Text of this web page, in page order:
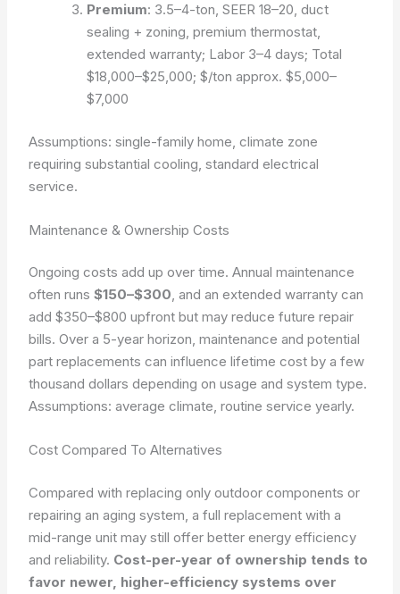
Premium: 3.5–4-ton, SEER 18–20, duct
sealing + zoning, premium thermostat,
extended warranty; Labor 3–4 days; Total
$18,000–$25,000; $/ton approx. $5,000–
$7,000
Assumptions: single-family home, climate zone
requiring substantial cooling, standard electrical
service.
Maintenance & Ownership Costs
Ongoing costs add up over time. Annual maintenance
often runs$150–$300, and an extended warranty can
add $350–$800 upfront but may reduce future repair
bills. Over a 5-year horizon, maintenance and potential
part replacements can influence lifetime cost by a few
thousand dollars depending on usage and system type.
Assumptions: average climate, routine service yearly.
Cost Compared To Alternatives
Compared with replacing only outdoor components or
repairing an aging system, a full replacement with a
mid-range unit may still offer better energy efficiency
and reliability. Cost-per-year of ownership tends to
favor newer, higher-efficiency systems over